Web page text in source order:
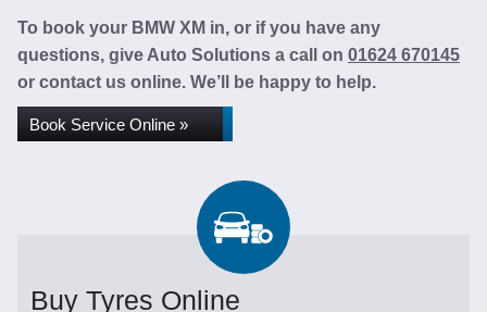
To book your BMW XM in, or if you have any
questions, give Auto Solutions a call on 01624 670145
or contact us online. We’ll be happy to help.
Book Service Online »
Buy Tyres Online